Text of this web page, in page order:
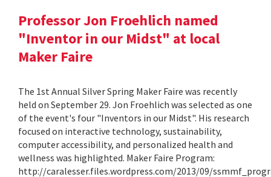
Professor Jon Froehlich named
"Inventor in our Midst" at local
Maker Faire
The 1st Annual Silver Spring Maker Faire was recently
held on September 29. Jon Froehlich was selected as one
of the event's four "Inventors in our Midst". His research
focused on interactive technology, sustainability,
computer accessibility, and personalized health and
wellness was highlighted. Maker Faire Program:
http://caralesser.files.wordpress.com/2013/09/